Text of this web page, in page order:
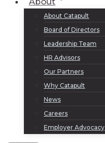
About Catapult
Board of Directors
Leadership Team
HR Advisors
Our Partners
Why Catapult
News
Careers
Employer Advocacy